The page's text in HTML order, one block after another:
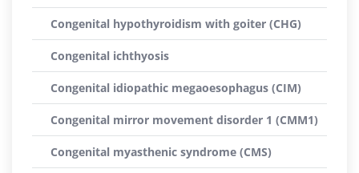
Congenital hypothyroidism with goiter (CHG)
Congenital ichthyosis
Congenital idiopathic megaoesophagus (CIM)
Congenital mirror movement disorder 1 (CMM1)
Congenital myasthenic syndrome (CMS)